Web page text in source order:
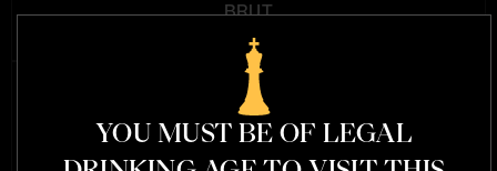
BRUT
YOU MUST BE OF LEGAL